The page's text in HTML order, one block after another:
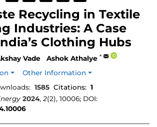
Recycling in Textile
Industries: A Case
Clothing Hubs
Vade Ashok Athalye *
Other Information
1585 Citations: 1
2024,2(2), 10006; DOI: